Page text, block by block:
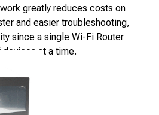
greatly reduces costs on
and easier troubleshooting,
since a single Wi-Fi Router
devices at a time.